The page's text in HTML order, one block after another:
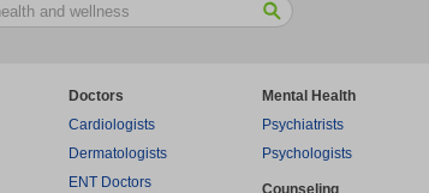
Doctors
Cardiologists
Dermatologists
ENT Doctors
Mental Health
Psychiatrists
Psychologists
Counseling